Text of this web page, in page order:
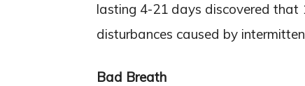
lasting 4-21 days discovered
disturbances caused by
Bad Breath